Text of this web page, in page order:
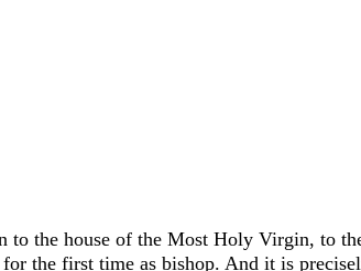
house of the Most Holy Virgin, to the
the first time as bishop. And it is